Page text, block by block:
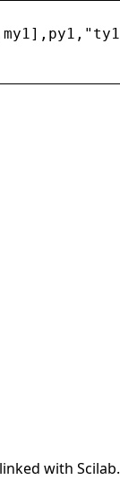
my1 ], py1 , " ty1
with